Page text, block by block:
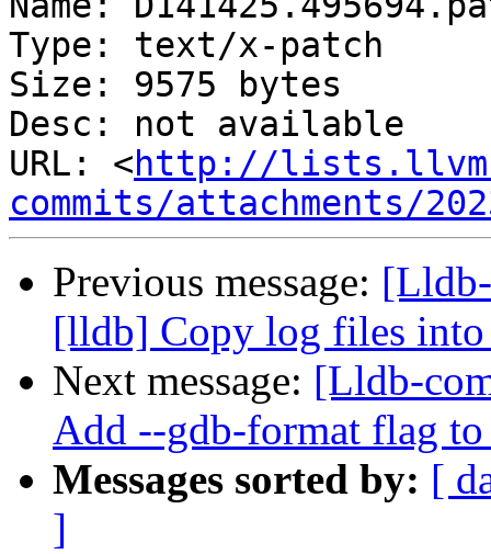
Type: text/x-patch
Size: 9575 bytes
Desc: not available
URL: <http://
commits/attachments/
Previous message:
[lldb] Copy log files
Next message: [Lldb-
Add --gdb-format flag
Messages sorted by: [
]